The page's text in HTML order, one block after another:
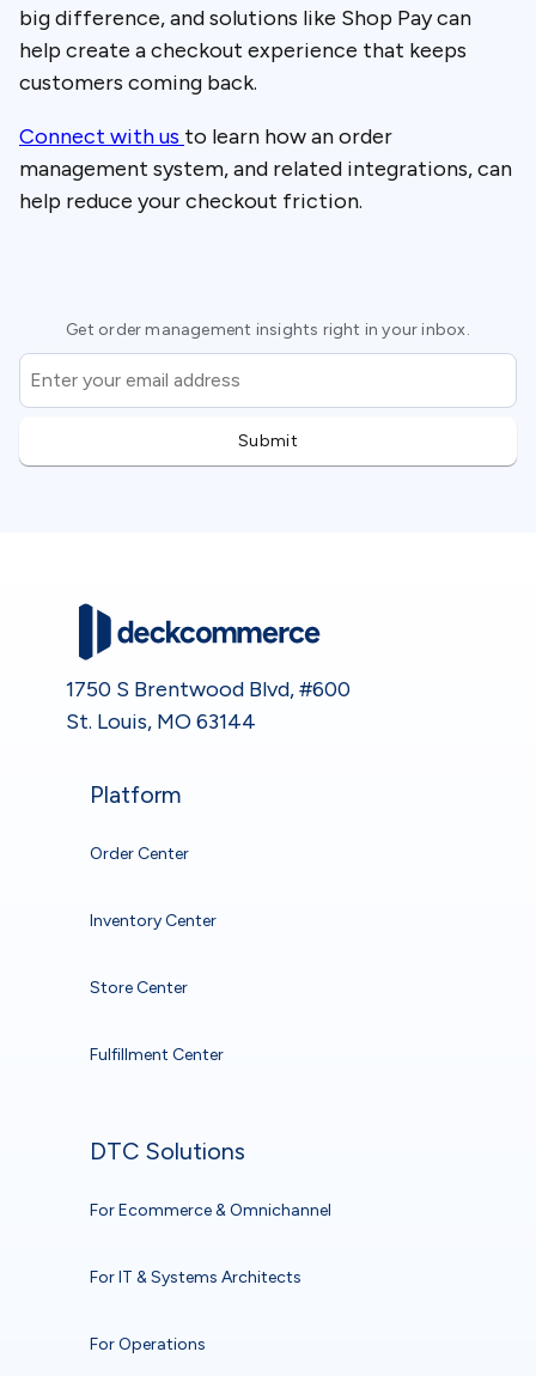
big difference, and solutions like Shop Pay can
help create a checkout experience that keeps
customers coming back.
Connect with us to learn how an order
management system, and related integrations, can
help reduce your checkout friction.
Get order management insights right in your inbox.
Email
*
1750 S Brentwood Blvd, #600
St. Louis, MO 63144
Platform
Order Center
Inventory Center
Store Center
Fulfillment Center
DTC Solutions
For Ecommerce & Omnichannel
For IT & Systems Architects
For Operations